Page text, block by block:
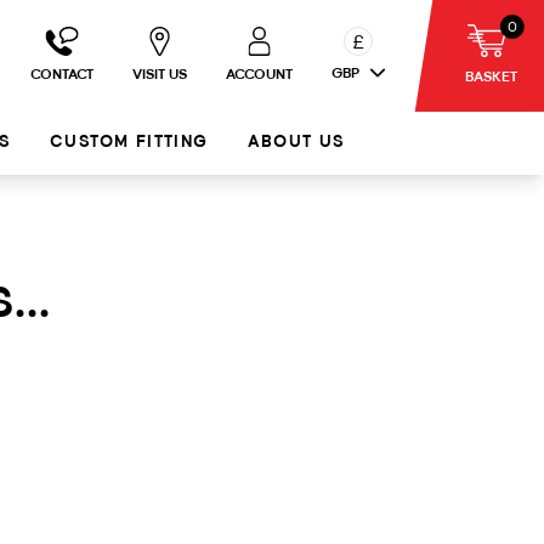
CONTACT VISIT US ACCOUNT
£
GBP BASKET
0
CUSTOM FITTING ABOUT US